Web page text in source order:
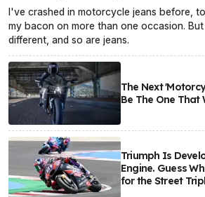
I've crashed in motorcycle jeans before,
my bacon on more than one occasion.
different, and so are jeans.
The Next
Be The One That
Triumph Is
Engine. Guess
for the Street